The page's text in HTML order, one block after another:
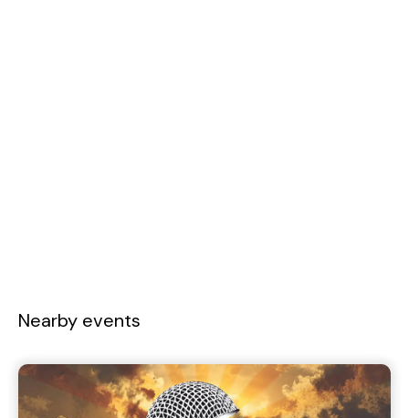
Nearby events